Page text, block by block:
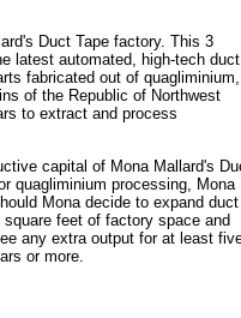
Duct Tape factory. This 3
latest automated, high-tech duct
fabricated out of
of the Republic of Northwest
to extract and process
capital of Mona Mallard's
quagliminium processing, Mona
Mona decide to expand duct
feet of factory space and
any extra output for at least
or more.